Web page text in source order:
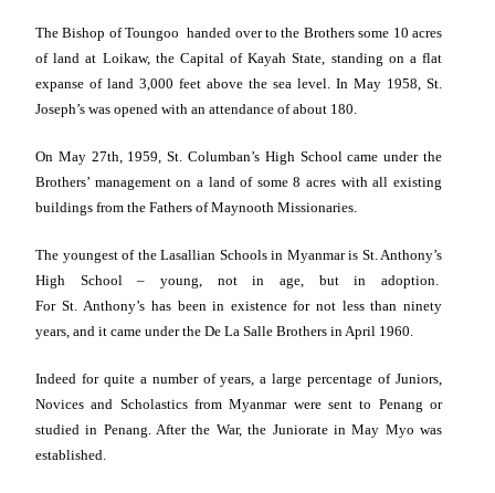
The Bishop of Toungoo handed over to the Brothers some 10 acres
of land at Loikaw, the Capital of Kayah State, standing on a flat
expanse of land 3,000 feet above the sea level. In May 1958, St.
Joseph’s was opened with an attendance of about 180.
On May 27th, 1959, St. Columban’s High School came under the
Brothers’ management on a land of some 8 acres with all existing
buildings from the Fathers of Maynooth Missionaries.
The youngest of the Lasallian Schools in Myanmar is St. Anthony’s
High School – young, not in age, but in adoption.
For St. Anthony’s has been in existence for not less than ninety
years, and it came under the De La Salle Brothers in April 1960.
Indeed for quite a number of years, a large percentage of Juniors,
Novices and Scholastics from Myanmar were sent to Penang or
studied in Penang. After the War, the Juniorate in May Myo was
established.